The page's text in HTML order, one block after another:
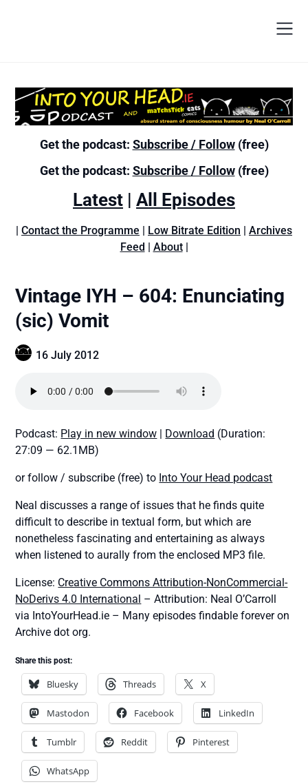
Get the podcast: Subscribe / Follow(free)
Get the podcast: Subscribe / Follow(free)
Latest | All Episodes
| Contact the Programme | Low Bitrate Edition | Archives
Feed | About|
Vintage IYH – 604: Enunciating
(sic) Vomit
16 July 2012
Podcast: Play in new window | Download (Duration:
27:09 — 62.1MB)
or follow / subscribe (free) to Into Your Head podcast
Neal discusses a range of issues that he finds quite
difficult to describe in textual form, but which are
nonetheless fascinating and entertaining as always
when listened to aurally from the enclosed MP3 file.
License: Creative Commons Attribution-NonCommercial-
NoDerivs 4.0 International – Attribution: Neal O’Carroll
via IntoYourHead.ie – Many episodes findable forever on
Archive dot org.
Share this post:
Bluesky Threads X
Mastodon Facebook LinkedIn
Tumblr Reddit Pinterest
WhatsApp